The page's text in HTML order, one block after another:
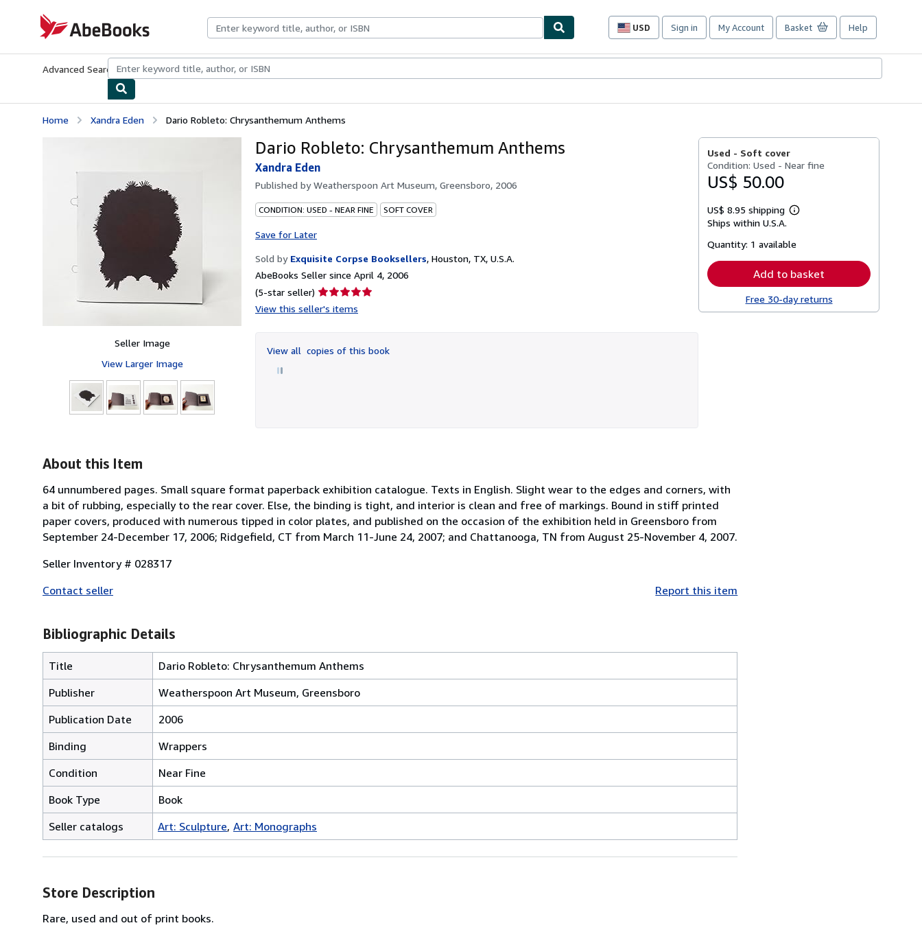
AbeBooks.com
USD
Site
preferences
Sign in My Account Basket Help
Advanced Search Browse CollectionsRare BooksArt & Collectibles
Home Xandra Eden Dario Robleto: Chrysanthemum Anthems
Seller Image
View Larger Image
Dario Robleto: Chrysanthemum Anthems
Xandra Eden
Published byWeatherspoon Art Museum, Greensboro, 2006
CONDITION: USED - NEAR FINE SOFT COVER
Save for Later
Sold by Exquisite Corpse Booksellers, Houston, TX, U.S.A.
AbeBooks Seller since April 4, 2006
(5-star seller) Seller
rating
of
5
View this seller's items
View all copies of this book
Used - Soft cover
Condition: Used - Near fine
US$ 50.00
US$ 8.95 shipping
Learn
shipping
Ships within U.S.A.
Quantity: 1 available
Add to basket
Free 30-day returns
About this Item
64 unnumbered pages. Small square format paperback exhibition catalogue. Texts in English. Slight wear to the edges and corners, with
a bit of rubbing, especially to the rear cover. Else, the binding is tight, and interior is clean and free of markings. Bound in stiff printed
paper covers, produced with numerous tipped in color plates, and published on the occasion of the exhibition held in Greensboro from
September 24-December 17, 2006; Ridgefield, CT from March 11-June 24, 2007; and Chattanooga, TN from August 25-November 4, 2007.
Seller Inventory # 028317
Contact seller
Report this item
Bibliographic Details
Title
Dario Robleto: Chrysanthemum Anthems
Publisher
Weatherspoon Art Museum, Greensboro
Publication Date
2006
Binding
Wrappers
Condition
Near Fine
Book Type
Book
Seller catalogs
Art: Sculpture Art: Monographs
Store Description
Rare, used and out of print books.